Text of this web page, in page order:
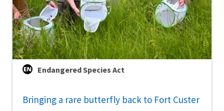
Endangered Species Act
Bringing a rare butterfly back to Fort Custer